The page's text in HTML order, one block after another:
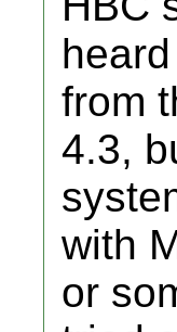
from
4.3,
with
or